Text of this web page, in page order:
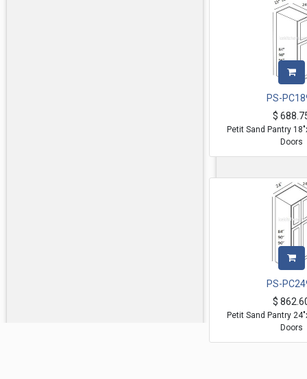
PS-
$
Petit Sand Pantry
Doors
PS-
$
Petit Sand Pantry
Doors